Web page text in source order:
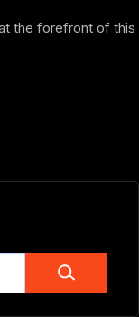
the forefront of this